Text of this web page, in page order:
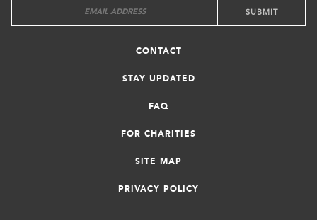
CONTACT
STAY UPDATED
FAQ
FOR CHARITIES
SITE MAP
PRIVACY POLICY